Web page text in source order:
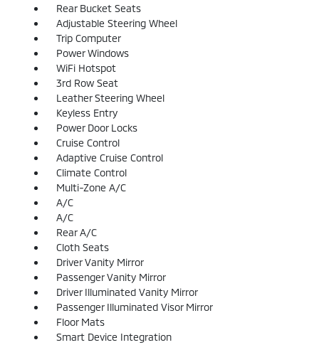
Rear Bucket Seats
Adjustable Steering Wheel
Trip Computer
Power Windows
WiFi Hotspot
3rd Row Seat
Leather Steering Wheel
Keyless Entry
Power Door Locks
Cruise Control
Adaptive Cruise Control
Climate Control
Multi-Zone A/C
A/C
A/C
Rear A/C
Cloth Seats
Driver Vanity Mirror
Passenger Vanity Mirror
Driver Illuminated Vanity Mirror
Passenger Illuminated Visor Mirror
Floor Mats
Smart Device Integration